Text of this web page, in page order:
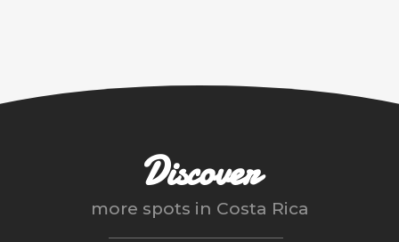
Discover
more spots in Costa Rica